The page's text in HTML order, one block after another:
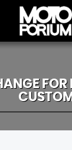
FOR
CUSTOM